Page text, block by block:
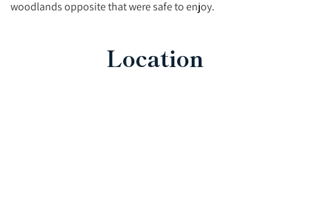
woodlands opposite that were safe to enjoy.
Location